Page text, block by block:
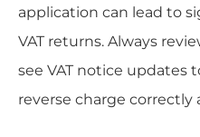
application can lead to
VAT returns. Always
see VAT notice updates
reverse charge correctly